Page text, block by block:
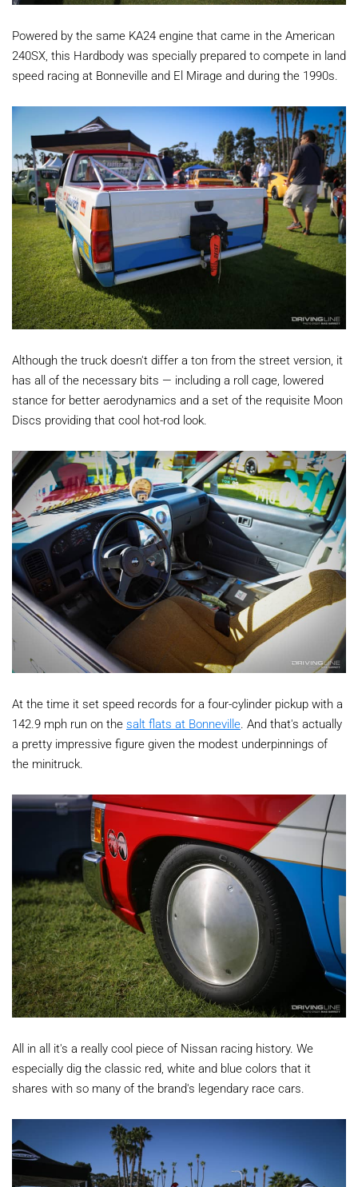
Powered by the same KA24 engine that came in the American
240SX, this Hardbody was specially prepared to compete in land
speed racing at Bonneville and El Mirage and during the 1990s.
Although the truck doesn't differ a ton from the street version, it
has all of the necessary bits — including a roll cage, lowered
stance for better aerodynamics and a set of the requisite Moon
Discs providing that cool hot-rod look.
At the time it set speed records for a four-cylinder pickup with a
142.9 mph run on the salt flats at Bonneville. And that's actually
a pretty impressive figure given the modest underpinnings of
the minitruck.
All in all it's a really cool piece of Nissan racing history. We
especially dig the classic red, white and blue colors that it
shares with so many of the brand's legendary race cars.